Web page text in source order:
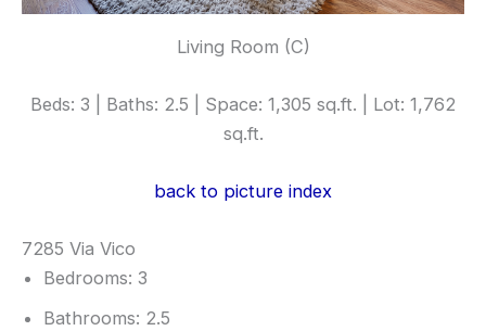
Living Room (C)
Beds: 3 | Baths: 2.5 | Space: 1,305 sq.ft. | Lot: 1,762
sq.ft.
back to picture index
7285 Via Vico
Bedrooms: 3
Bathrooms: 2.5